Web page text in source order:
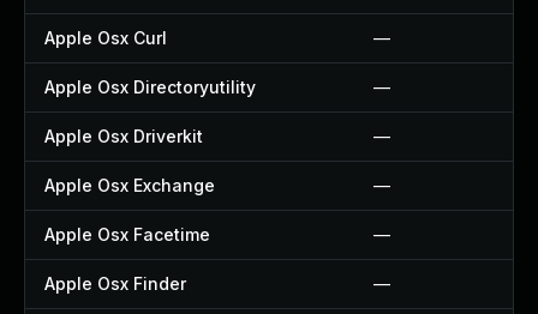
Apple Osx Curl —
Apple Osx Directoryutility —
Apple Osx Driverkit —
Apple Osx Exchange —
Apple Osx Facetime —
Apple Osx Finder —